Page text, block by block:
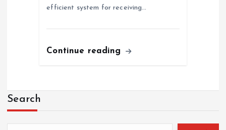
efficient system for receiving…
Continue reading
Search